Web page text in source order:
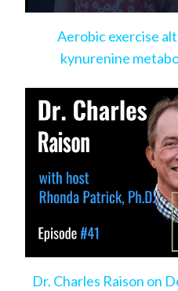
Aerobic exercise
kynurenine
Dr. Charles Raison on